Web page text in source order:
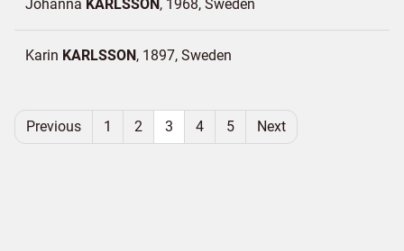
Johanna KARLSSON 1968 Sweden
Karin KARLSSON 1897 Sweden
Previous 1 2 3 4 5 Next